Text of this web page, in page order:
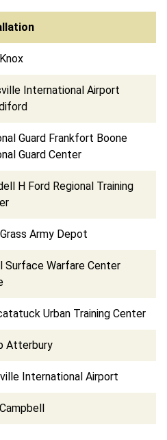
International Airport
Guard Frankfort Boone
Guard Center
H Ford Regional Training
Army Depot
Surface Warfare Center
Urban Training Center
Atterbury
International Airport